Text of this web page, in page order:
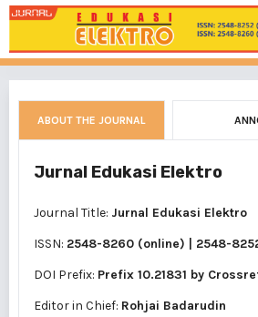
ABOUT THE JOURNAL
Jurnal Edukasi Elektro
Journal Title: Jurnal Edukasi Elektro
ISSN: 2548-8260 (online)
2548-
DOI Prefix: Prefix 10.21831 by
Editor in Chief: Rohjai Badarudin